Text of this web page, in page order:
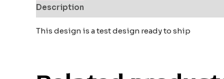
Description
This design is a test design ready to ship